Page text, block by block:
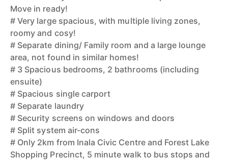
Move in ready!
# Very large spacious, with multiple living zones,
roomy and cosy!
# Separate dining/ Family room and a large lounge
area, not found in similar homes!
# 3 Spacious bedrooms, 2 bathrooms (including
ensuite)
# Spacious single carport
# Separate laundry
# Security screens on windows and doors
# Split system air-cons
# Only 2km from Inala Civic Centre and Forest Lake
Shopping Precinct, 5 minute walk to bus stops and